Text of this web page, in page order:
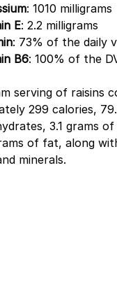
: 1010 milligrams
E: 2.2 milligrams
: 73% of the daily
B6: 100% of the
serving of raisins
299 calories,
3.1 grams
of fat, along
minerals.